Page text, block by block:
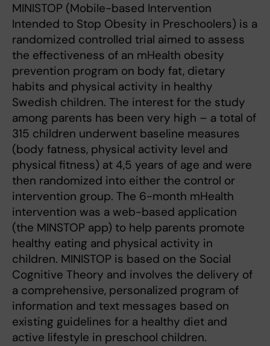
MINISTOP (Mobile-based Intervention
Intended to Stop Obesity in Preschoolers) is a
randomized controlled trial aimed to assess
the effectiveness of an mHealth obesity
prevention program on body fat, dietary
habits and physical activity in healthy
Swedish children. The interest for the study
among parents has been very high – a total of
315 children underwent baseline measures
(body fatness, physical activity level and
physical fitness) at 4,5 years of age and were
then randomized into either the control or
intervention group. The 6-month mHealth
intervention was a web-based application
(the MINSTOP app) to help parents promote
healthy eating and physical activity in
children. MINISTOP is based on the Social
Cognitive Theory and involves the delivery of
a comprehensive, personalized program of
information and text messages based on
existing guidelines for a healthy diet and
active lifestyle in preschool children.